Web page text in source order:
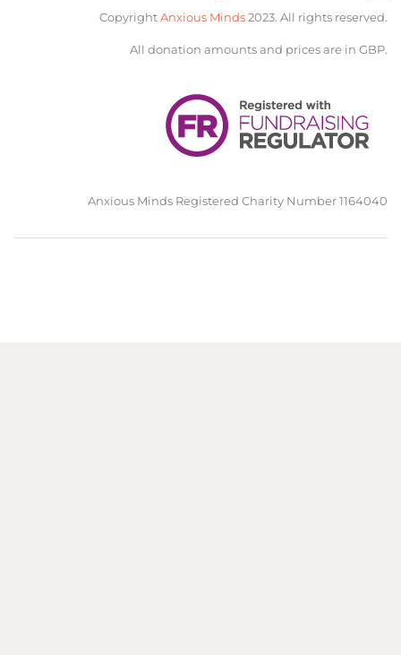
CopyrightAnxious Minds2023. All rights reserved.
All donation amounts and prices are in GBP.
Anxious Minds Registered Charity Number 1164040